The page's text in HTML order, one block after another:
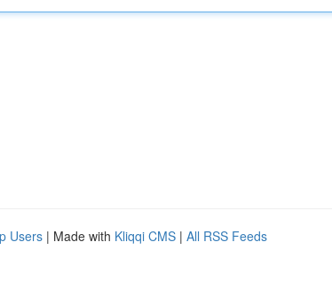
Users | Made with Kliqqi CMS | All RSS Feeds